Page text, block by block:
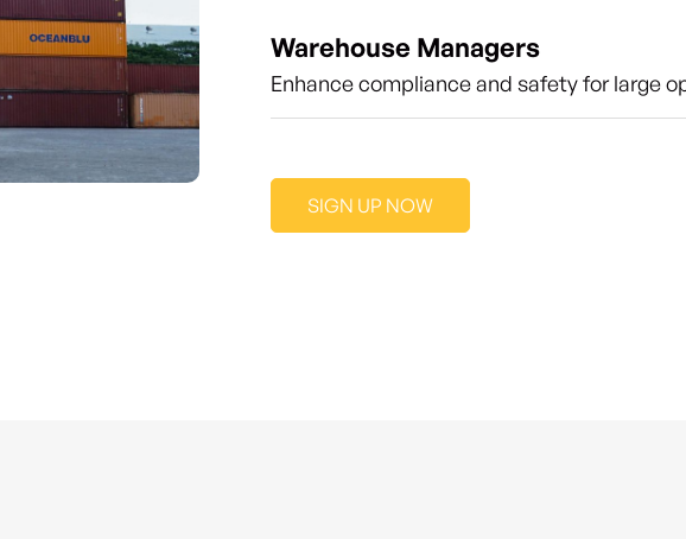
Warehouse Managers
Enhance compliance and safety for large
SIGN UP NOW